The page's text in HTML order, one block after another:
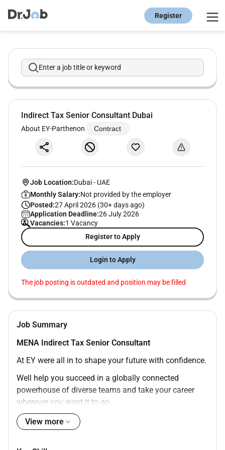
Register
Enter a job title or keyword
Indirect Tax Senior Consultant Dubai
About EY-Parthenon Contract
Job Location:Dubai- UAE
Monthly Salary:Not provided by the employer
Posted:27 April 2026 (30+ days ago)
Application Deadline:26 July 2026
Vacancies:1 Vacancy
Register to Apply
Login to Apply
The job posting is outdated and position may be filled
Job Summary
MENA Indirect Tax Senior Consultant
At EY were all in to shape your future with confidence.
Well help you succeed in a globally connected
powerhouse of diverse teams and take your career
wherever you want it to go.
Join EY and help to build a better working world.
View more